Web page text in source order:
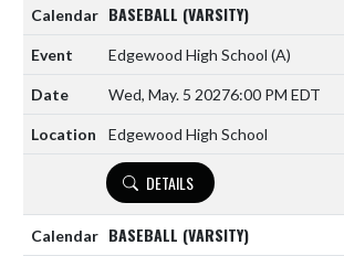
BASEBALL (VARSITY)
Edgewood High School (A)
Wed, May. 5 20276:00 PM EDT
Edgewood High School
DETAILS
BASEBALL (VARSITY)